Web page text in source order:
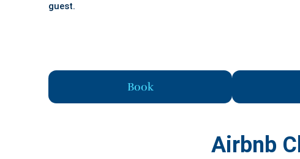
guest.
Book
Airbnb